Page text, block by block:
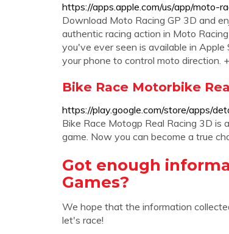
https://apps.apple.com/us/app/
Download Moto Racing GP 3D and
authentic racing action in Moto
you've ever seen is available in
your phone to control moto direction.
Bike Race Motorbike
https://play.google.com/store/apps/
Bike Race Motogp Real Racing 3D
game. Now you can become a true
Got enough
Games?
We hope that the information
let's race!